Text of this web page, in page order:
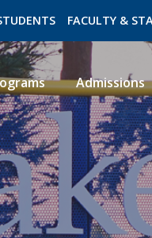
FACULTY &
Admissions